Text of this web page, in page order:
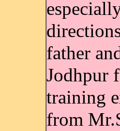
father
Jodhpur
training
from